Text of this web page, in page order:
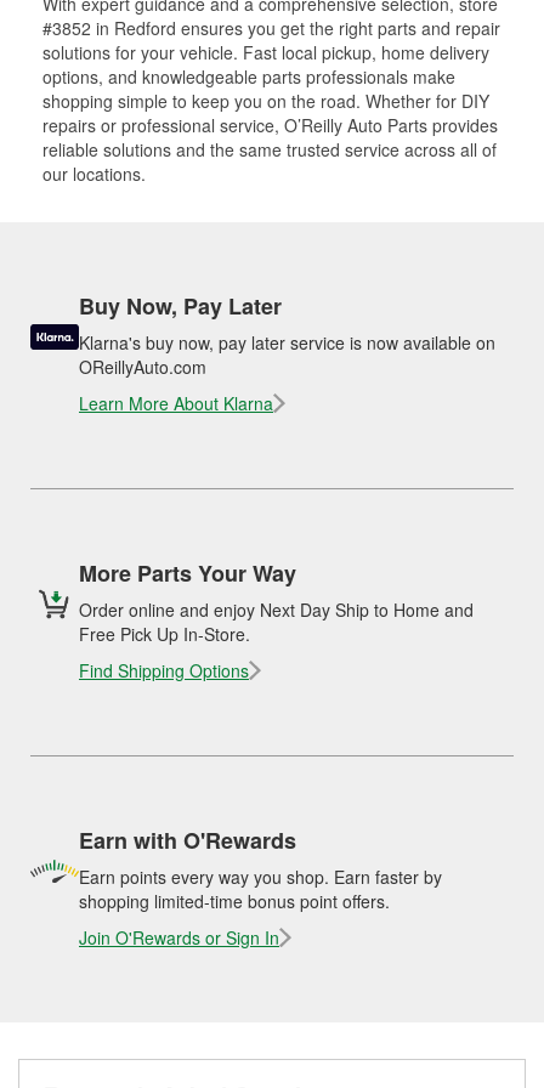
#3852 in Redford ensures you get the right parts and repair
solutions for your vehicle. Fast local pickup, home delivery
options, and knowledgeable parts professionals make
shopping simple to keep you on the road. Whether for DIY
repairs or professional service, O’Reilly Auto Parts provides
reliable solutions and the same trusted service across all of
our locations.
Buy Now, Pay Later
Klarna's buy now, pay later service is now available on
OReillyAuto.com
Learn More About Klarna
More Parts Your Way
Order online and enjoy Next Day Ship to Home and
Free Pick Up In-Store.
Find Shipping Options
Earn with O'Rewards
Earn points every way you shop. Earn faster by
shopping limited-time bonus point offers.
Join O'Rewards or Sign In